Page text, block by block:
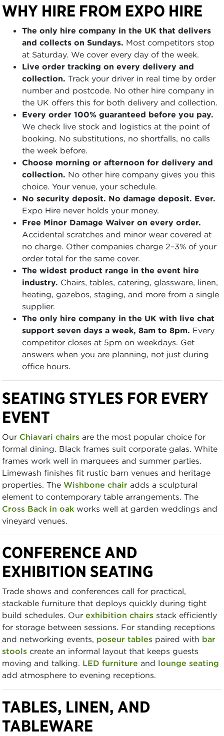
WHY HIRE FROM EXPO HIRE
The only hire company in the UK that delivers
and collects on Sundays. Most competitors stop
at Saturday. We cover every day of the week.
Live order tracking on every delivery and
collection. Track your driver in real time by order
number and postcode. No other hire company in
the UK offers this for both delivery and collection.
Every order 100% guaranteed before you pay.
We check live stock and logistics at the point of
booking. No substitutions, no shortfalls, no calls
the week before.
Choose morning or afternoon for delivery and
collection. No other hire company gives you this
choice. Your venue, your schedule.
No security deposit. No damage deposit. Ever.
Expo Hire never holds your money.
Free Minor Damage Waiver on every order.
Accidental scratches and minor wear covered at
no charge. Other companies charge 2–3% of your
order total for the same cover.
The widest product range in the event hire
industry. Chairs, tables, catering, glassware, linen,
heating, gazebos, staging, and more from a single
supplier.
The only hire company in the UK with live chat
support seven days a week, 8am to 8pm. Every
competitor closes at 5pm on weekdays. Get
answers when you are planning, not just during
office hours.
SEATING STYLES FOR EVERY
EVENT
Our Chiavari chairs are the most popular choice for
formal dining. Black frames suit corporate galas. White
frames work well in marquees and summer parties.
Limewash finishes fit rustic barn venues and heritage
properties. The Wishbone chair adds a sculptural
element to contemporary table arrangements. The
Cross Back in oak works well at garden weddings and
vineyard venues.
CONFERENCE AND
EXHIBITION SEATING
Trade shows and conferences call for practical,
stackable furniture that deploys quickly during tight
build schedules. Our exhibition chairs stack efficiently
for storage between sessions. For standing receptions
and networking events, poseur tables paired with bar
stools create an informal layout that keeps guests
moving and talking. LED furniture and lounge seating
add atmosphere to evening receptions.
TABLES, LINEN, AND
TABLEWARE